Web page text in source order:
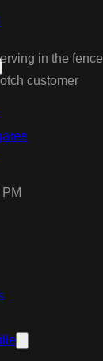
in the fence
customer